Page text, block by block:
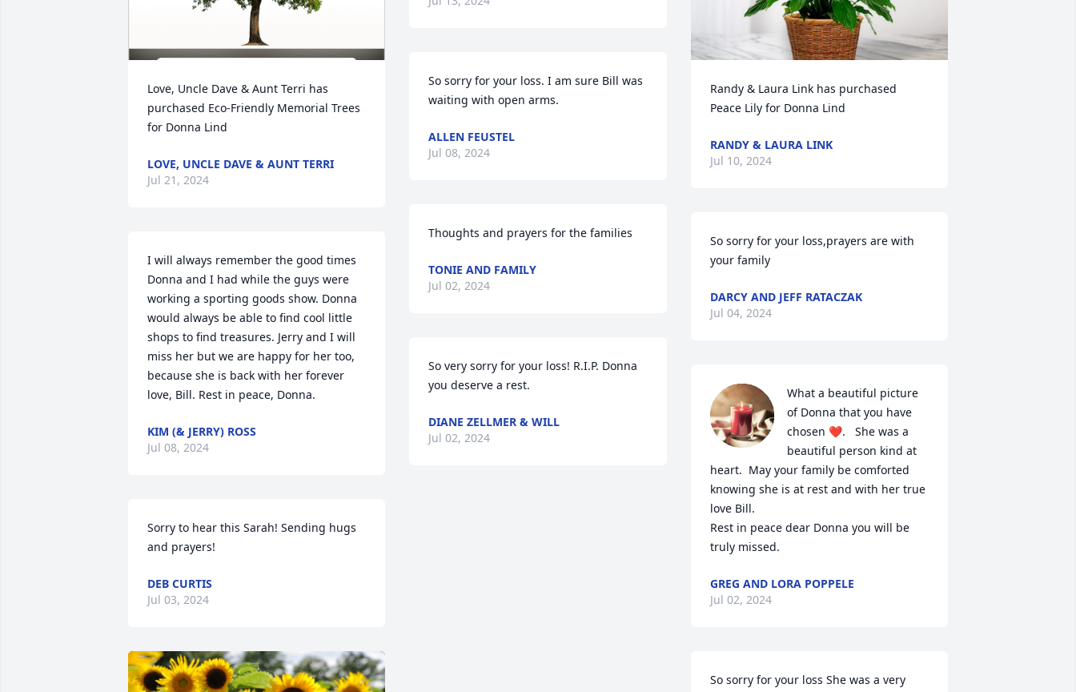
Love, Uncle Dave & Aunt Terri has
purchased Eco-Friendly Memorial Trees
for Donna Lind
LOVE, UNCLE DAVE & AUNT TERRI
Jul 21, 2024
I will always remember the good times
Donna and I had while the guys were
working a sporting goods show. Donna
would always be able to find cool little
shops to find treasures. Jerry and I will
miss her but we are happy for her too,
because she is back with her forever
love, Bill. Rest in peace, Donna.
KIM (& JERRY) ROSS
Jul 08, 2024
Sorry to hear this Sarah! Sending hugs
and prayers!
DEB CURTIS
Jul 03, 2024
So sorry for your loss. I am sure Bill was
waiting with open arms.
ALLEN FEUSTEL
Jul 08, 2024
Thoughts and prayers for the families
TONIE AND FAMILY
Jul 02, 2024
So very sorry for your loss! R.I.P. Donna
you deserve a rest.
DIANE ZELLMER & WILL
Jul 02, 2024
Randy & Laura Link has purchased
Peace Lily for Donna Lind
RANDY & LAURA LINK
Jul 10, 2024
So sorry for your loss,prayers are with
your family
DARCY AND JEFF RATACZAK
Jul 04, 2024
What a beautiful picture
of Donna that you have
chosen ❤.   She was a
beautiful person kind at
heart.  May your family be comforted
knowing she is at rest and with her true
love Bill.
Rest in peace dear Donna you will be
truly missed.
GREG AND LORA POPPELE
Jul 02, 2024
So sorry for your loss She was a very